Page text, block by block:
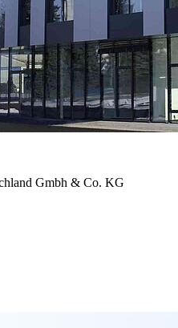
Gmbh & Co. KG